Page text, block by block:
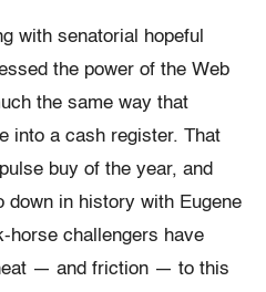
with senatorial hopeful
the power of the Web
the same way that
into a cash register. That
buy of the year, and
down in history with Eugene
horse challengers have
— and friction — to this